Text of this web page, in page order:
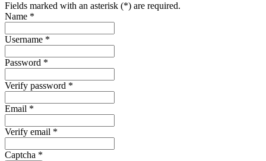
Fields marked with an asterisk (*) are required.
Name *
Username *
Password *
Verify password *
Email *
Verify email *
Captcha *